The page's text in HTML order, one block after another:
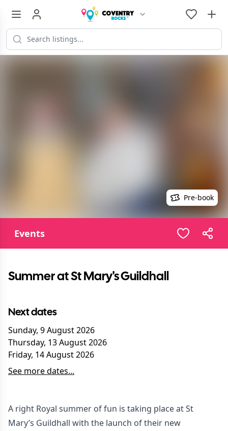
Pre-book
Events
Summer at St Mary's Guildhall
Next dates
Sunday, 9 August 2026
Thursday, 13 August 2026
Friday, 14 August 2026
See more dates...
A right Royal summer of fun is taking place at St
Mary’s Guildhall with the launch of their new